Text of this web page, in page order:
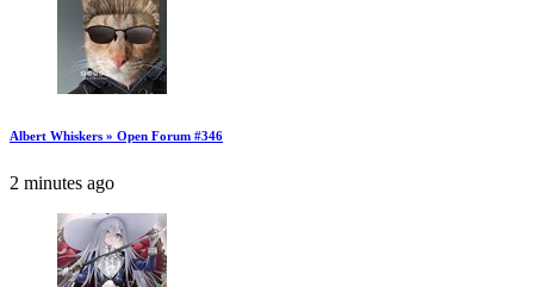
Albert Whiskers » Open Forum #346
2 minutes ago